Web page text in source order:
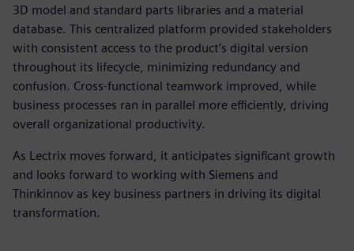
3D model and standard parts libraries and a material
database. This centralized platform provided stakeholders
with consistent access to the product’s digital version
throughout its lifecycle, minimizing redundancy and
confusion. Cross-functional teamwork improved, while
business processes ran in parallel more efficiently, driving
overall organizational productivity.
As Lectrix moves forward, it anticipates significant growth
and looks forward to working with Siemens and
Thinkinnov as key business partners in driving its digital
transformation.